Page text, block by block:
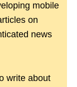
mobile
on
news
write about